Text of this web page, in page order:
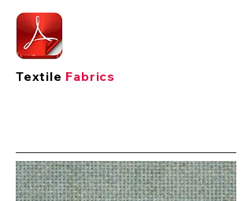
Textile Fabrics